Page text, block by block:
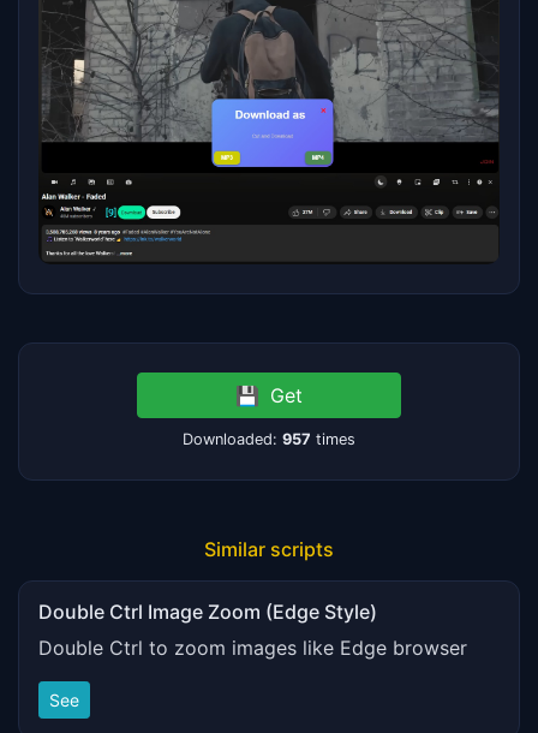
💾 Get
Downloaded: 957 times
Similar scripts
Double Ctrl Image Zoom (Edge Style)
Double Ctrl to zoom images like Edge browser
See